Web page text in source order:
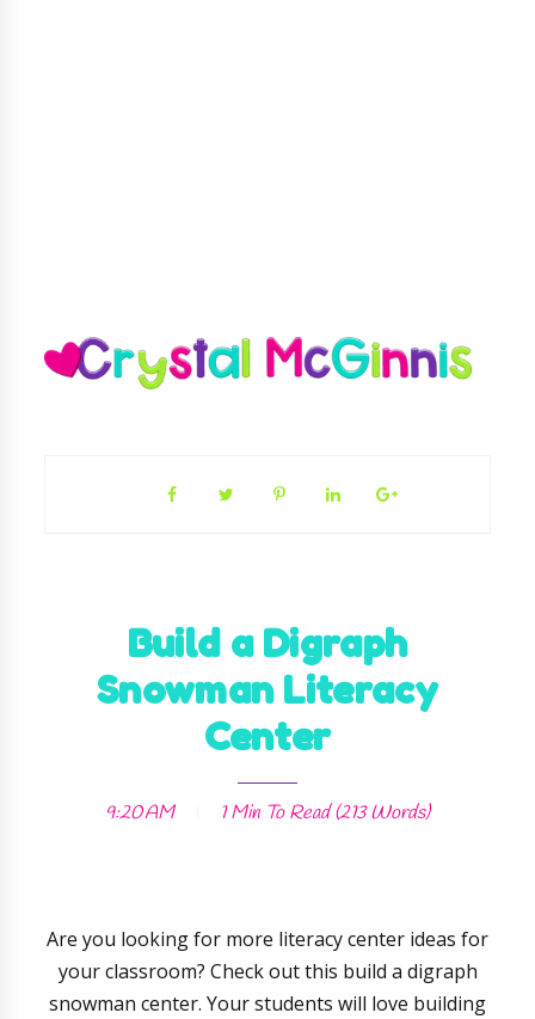
Build a Digraph
Snowman Literacy
Center
9:20 AM 1 Min To Read (213Words)
Are you looking for more literacy center ideas for
your classroom? Check out this build a digraph
snowman center. Your students will love building